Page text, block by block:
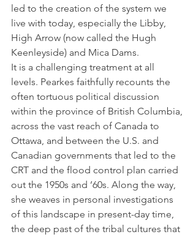
led to the creation of the system we
live with today, especially the Libby,
High Arrow (now called the Hugh
Keenleyside) and Mica Dams.
It is a challenging treatment at all
levels. Pearkes faithfully recounts the
often tortuous political discussion
within the province of British Columbia,
across the vast reach of Canada to
Ottawa, and between the U.S. and
Canadian governments that led to the
CRT and the flood control plan carried
out the 1950s and ’60s. Along the way,
she weaves in personal investigations
of this landscape in present-day time,
the deep past of the tribal cultures that